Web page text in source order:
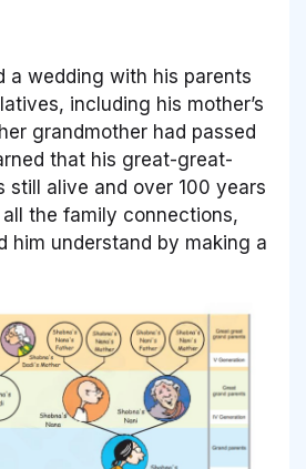
a wedding with his parents
including his mother’s
grandmother had passed
that his great-great-
still alive and over 100 years
the family connections,
him understand by making a